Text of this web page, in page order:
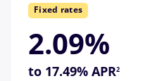
Fixed rates
2.09%
to 17.49% APR2
If you want a predictable
monthly payment, this is the